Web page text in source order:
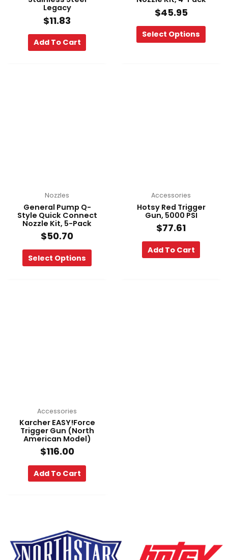
Legacy
$11.83
Add To Cart
$45.95
Select Options
Nozzles
General Pump Q-
Style Quick Connect
Nozzle Kit, 5-Pack
$50.70
Select Options
on
the
product
page
Accessories
Hotsy Red Trigger
Gun, 5000 PSI
$77.61
Add To Cart
Accessories
Karcher EASY!Force
Trigger Gun (North
American Model)
$116.00
Add To Cart